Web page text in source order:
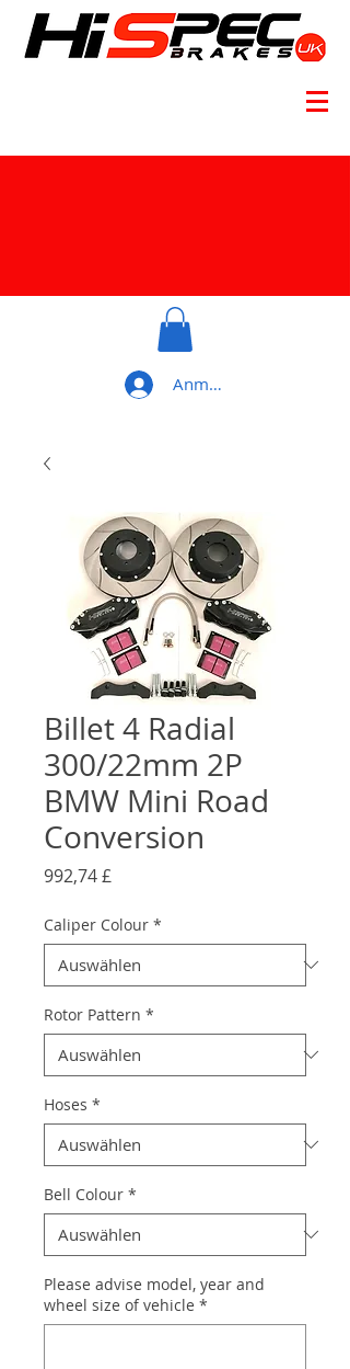
Anmelden
Billet 4 Radial
300/22mm 2P
BMW Mini Road
Conversion
992,74 £
Caliper Colour *
Rotor Pattern *
Hoses *
Bell Colour *
Please advise model, year and
wheel size of vehicle *